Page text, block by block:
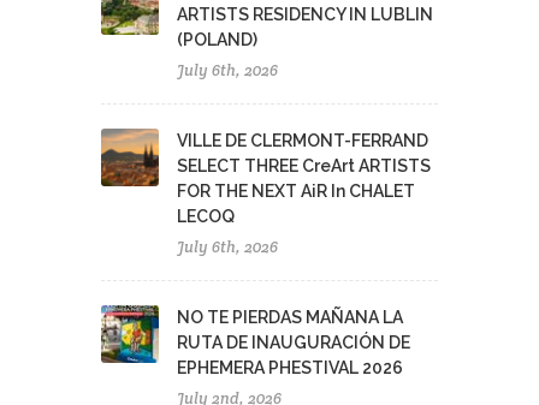
ARTISTS RESIDENCY IN LUBLIN
(POLAND)
July 6th, 2026
VILLE DE CLERMONT-FERRAND
SELECT THREE CreArt ARTISTS
FOR THE NEXT AiR In CHALET
LECOQ
July 6th, 2026
NO TE PIERDAS MAÑANA LA
RUTA DE INAUGURACIÓN DE
EPHEMERA PHESTIVAL 2026
July 2nd, 2026